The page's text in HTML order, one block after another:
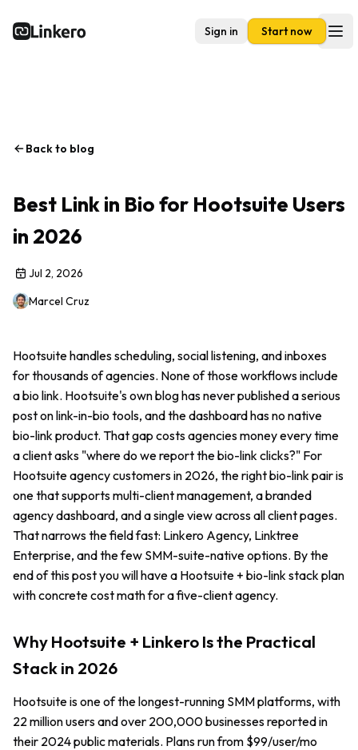
Linkero
Sign in Start now
Back to blog
Best Link in Bio for Hootsuite Users
in 2026
Jul 2, 2026
Marcel Cruz
Hootsuite handles scheduling, social listening, and inboxes
for thousands of agencies. None of those workflows include
a bio link. Hootsuite's own blog has never published a serious
post on link-in-bio tools, and the dashboard has no native
bio-link product. That gap costs agencies money every time
a client asks "where do we report the bio-link clicks?" For
Hootsuite agency customers in 2026, the right bio-link pair is
one that supports multi-client management, a branded
agency dashboard, and a single view across all client pages.
That narrows the field fast: Linkero Agency, Linktree
Enterprise, and the few SMM-suite-native options. By the
end of this post you will have a Hootsuite + bio-link stack plan
with concrete cost math for a five-client agency.
Why Hootsuite + Linkero Is the Practical
Stack in 2026
Hootsuite is one of the longest-running SMM platforms, with
22 million users and over 200,000 businesses reported in
their 2024 public materials. Plans run from $99/user/mo